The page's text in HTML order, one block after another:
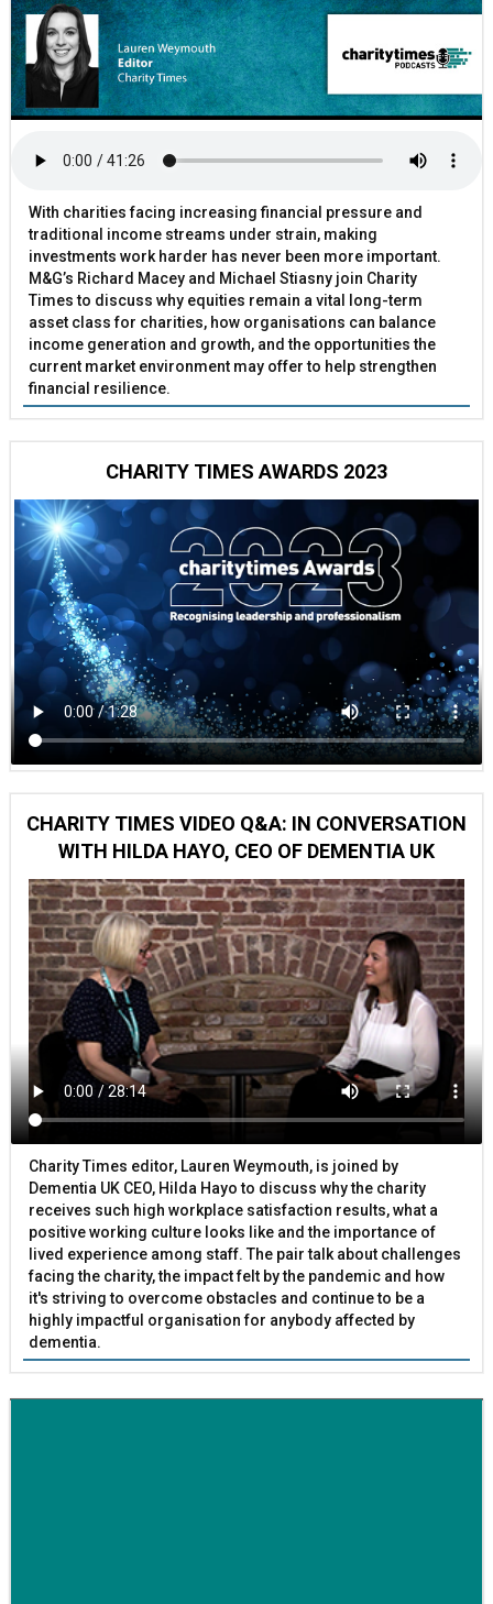
With charities facing increasing financial pressure and
traditional income streams under strain, making
investments work harder has never been more important.
M&G’s Richard Macey and Michael Stiasny join Charity
Times to discuss why equities remain a vital long-term
asset class for charities, how organisations can balance
income generation and growth, and the opportunities the
current market environment may offer to help strengthen
financial resilience.
CHARITY TIMES AWARDS 2023
CHARITY TIMES VIDEO Q&A: IN CONVERSATION
WITH HILDA HAYO, CEO OF DEMENTIA UK
Charity Times editor, Lauren Weymouth, is joined by
Dementia UK CEO, Hilda Hayo to discuss why the charity
receives such high workplace satisfaction results, what a
positive working culture looks like and the importance of
lived experience among staff. The pair talk about challenges
facing the charity, the impact felt by the pandemic and how
it's striving to overcome obstacles and continue to be a
highly impactful organisation for anybody affected by
dementia.